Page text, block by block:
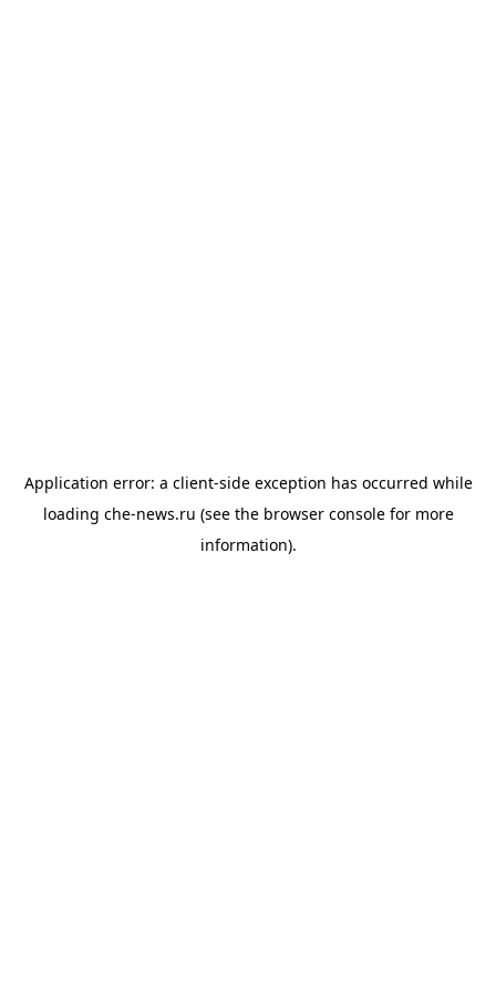
Application error: a client-side exception has occurred while
loading che-news.ru (see the browser consolefor more
information).